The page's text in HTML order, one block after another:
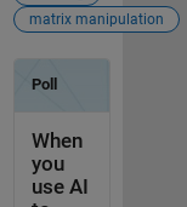
matrix manipulation